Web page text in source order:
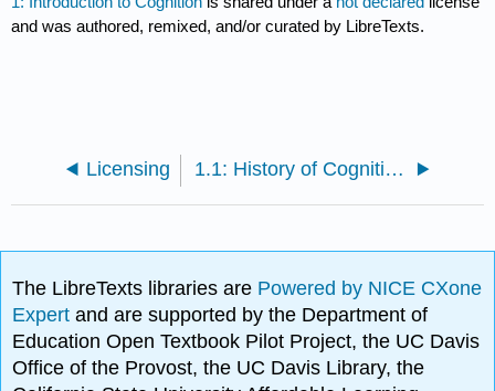
and was authored, remixed, and/or curated by LibreTexts.
Licensing 1.1: History of Cognitive Psychology
The LibreTexts libraries are Powered by NICE CXone
Expertand are supported by the Department of
Education Open Textbook Pilot Project, the UC Davis
Office of the Provost, the UC Davis Library, the